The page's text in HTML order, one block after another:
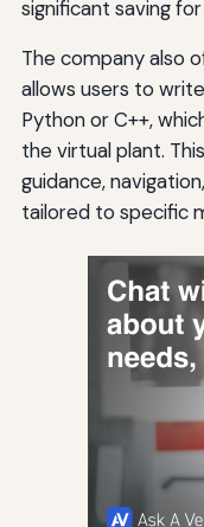
significant saving
The company also
allows users to
Python or C++,
the virtual plant.
guidance,
tailored to specific